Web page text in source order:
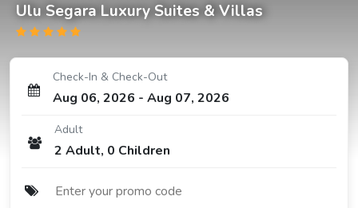
Ulu Segara Luxury Suites & Villas
Check-In & Check-Out
Aug 06, 2026 - Aug 07, 2026
Adult
2 Adult, 0 Children